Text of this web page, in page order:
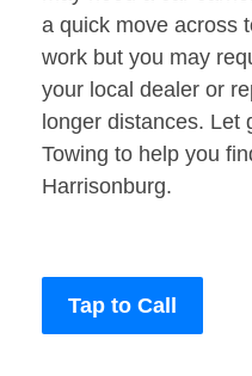
a quick move across
work but you may
your local dealer or
longer distances. Let
Towing to help you
Harrisonburg.
Tap to Call